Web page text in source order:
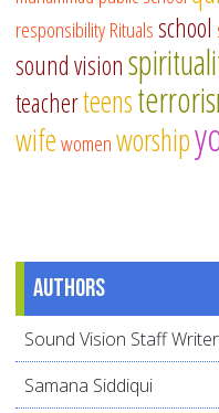
responsibilityRitualsschool
sound vision
teacherteens
wifewomenworship
Authors
Sound Vision Staff Writer
Samana Siddiqui